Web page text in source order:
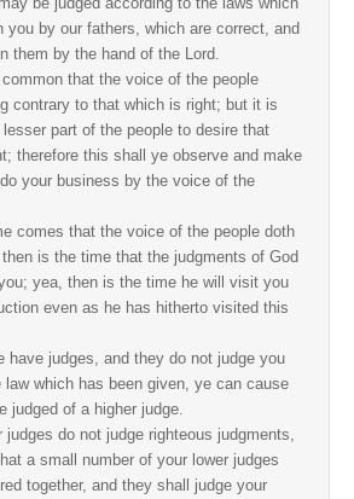
you by our fathers, which are correct, and
them by the hand of the Lord.
that the voice of the people
contrary to that which is right; but it is
part of the people to desire that
therefore this shall ye observe and make
your business by the voice of the
comes that the voice of the people doth
is the time that the judgments of God
yea, then is the time he will visit you
even as he has hitherto visited this
have judges, and they do not judge you
law which has been given, ye can cause
judged of a higher judge.
judges do not judge righteous judgments,
a small number of your lower judges
together, and they shall judge your